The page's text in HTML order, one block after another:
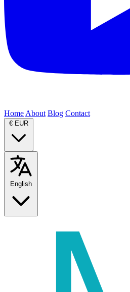
Home About Blog Contact
€ EUR
English